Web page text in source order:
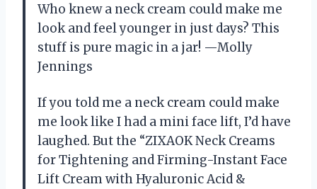
Who knew a neck cream could make me
look and feel younger in just days? This
stuff is pure magic in a jar! —Molly
Jennings
If you told me a neck cream could make
me look like I had a mini face lift, I’d have
laughed. But the “ZIXAOK Neck Creams
for Tightening and Firming-Instant Face
Lift Cream with Hyaluronic Acid &